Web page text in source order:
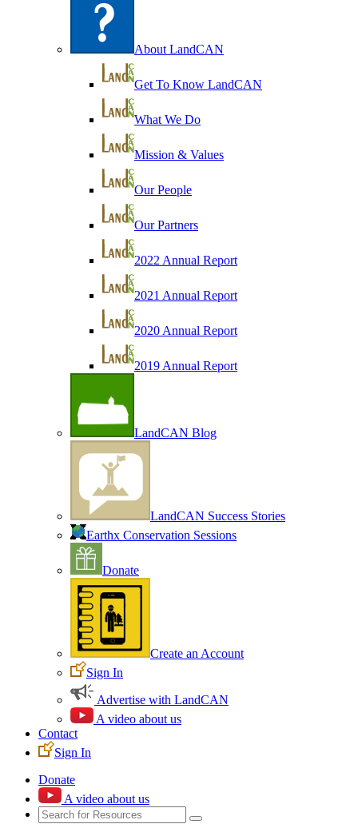
About LandCAN
Get To Know LandCAN
What We Do
Mission & Values
Our People
Our Partners
2022 Annual Report
2021 Annual Report
2020 Annual Report
2019 Annual Report
LandCAN Blog
LandCAN Success Stories
Earthx Conservation Sessions
Donate
Create an Account
Sign In
Advertise with LandCAN
A video about us
Contact
Sign In
Donate
A video about us